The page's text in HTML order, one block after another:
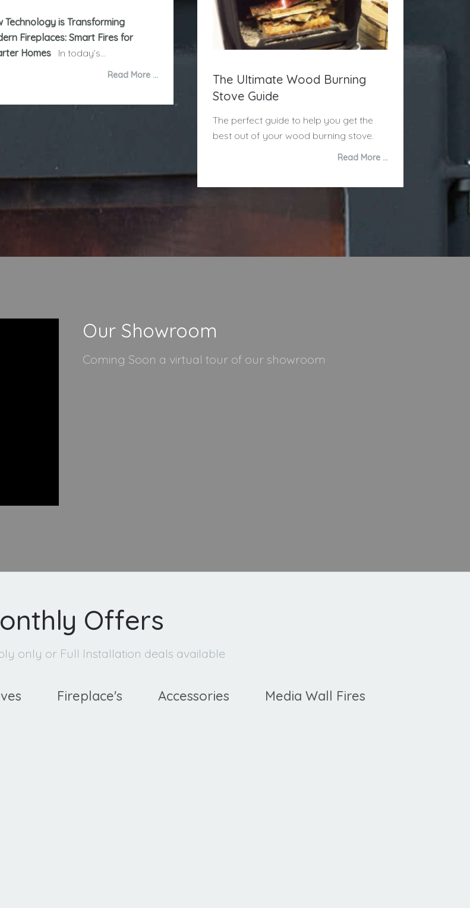
Technology is Transforming
Fireplaces: Smart Fires for
Homes
In today’s...
Read More …
The Ultimate Wood Burning
Stove Guide
The perfect guide to help you get the
best out of your wood burning stove.
Read More …
Our Showroom
Coming Soon a virtual tour of our showroom
Offers
only or Full Installation deals available
Fireplace's Accessories Media Wall Fires